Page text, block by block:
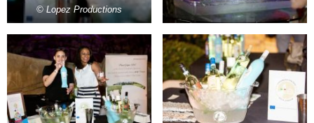
© Lopez Productions